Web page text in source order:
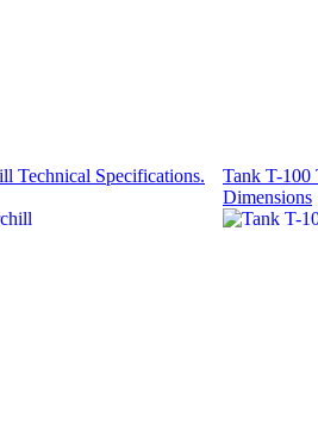
Technical Specifications.
Tank T-100
Dimensions